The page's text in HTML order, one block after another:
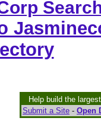
Help build the
Submit a Site - Open